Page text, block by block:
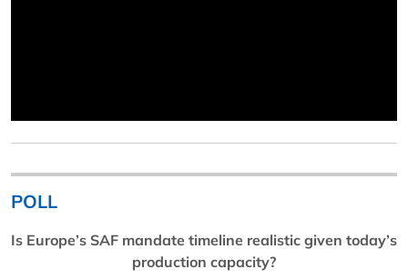
POLL
Is Europe’s SAF mandate timeline realistic given today’s
production capacity?